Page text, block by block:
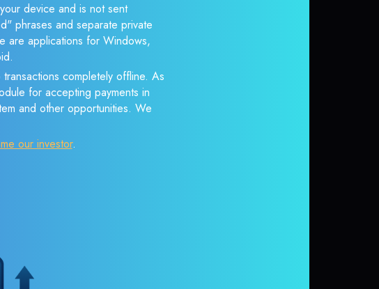
device and is not sent
phrases and separate private
are applications for Windows,
completely offline. As
for accepting payments in
and other opportunities. We
our investor.